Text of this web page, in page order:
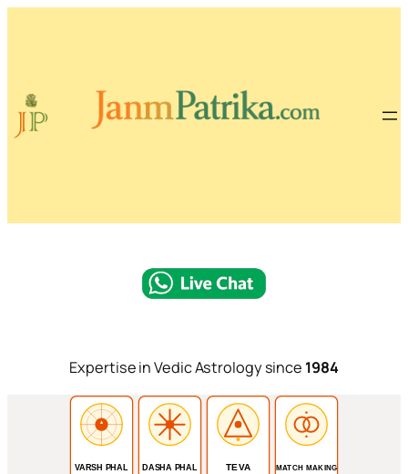
Expertise in Vedic Astrology since 1984
VARSH PHAL DASHA PHAL TEVA MATCH MAKING